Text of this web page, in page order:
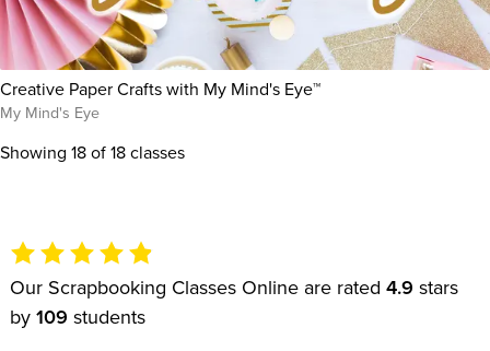
Creative Paper Crafts with My Mind's Eye™
My Mind's Eye
Showing 18of 18 classes
Our Scrapbooking Classes Online are rated 4.9 stars
by 109 students